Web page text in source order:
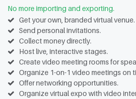
No more importing and exporting.
Get your own, branded virtual venue.
Send personal invitations.
Collect money directly.
Host live, interactive stages.
Create video meeting rooms for
Organize 1-on-1 video meetings on
Offer networking opportunities.
Organize virtual expo with video